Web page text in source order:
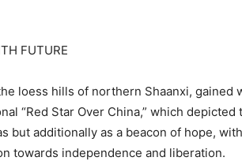
FUTURE
loess hills of northern Shaanxi,
“Red Star Over China,” which
but additionally as a beacon of hope,
towards independence and liberation.